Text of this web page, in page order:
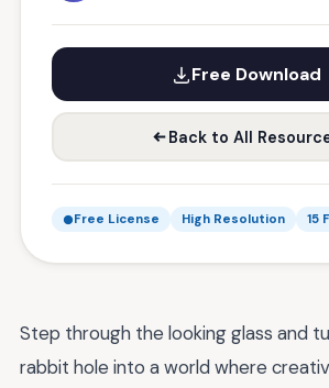
Free Download
Back to All
Free License High Resolution 15
Step through the looking glass and
rabbit hole into a world where